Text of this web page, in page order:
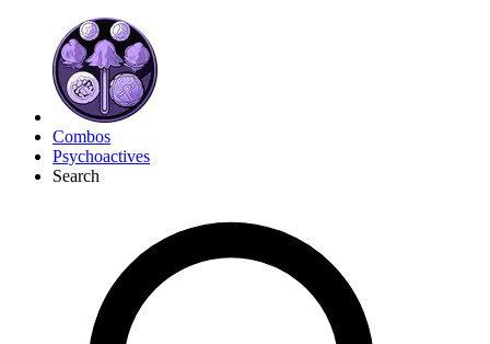
Combos
Psychoactives
Search